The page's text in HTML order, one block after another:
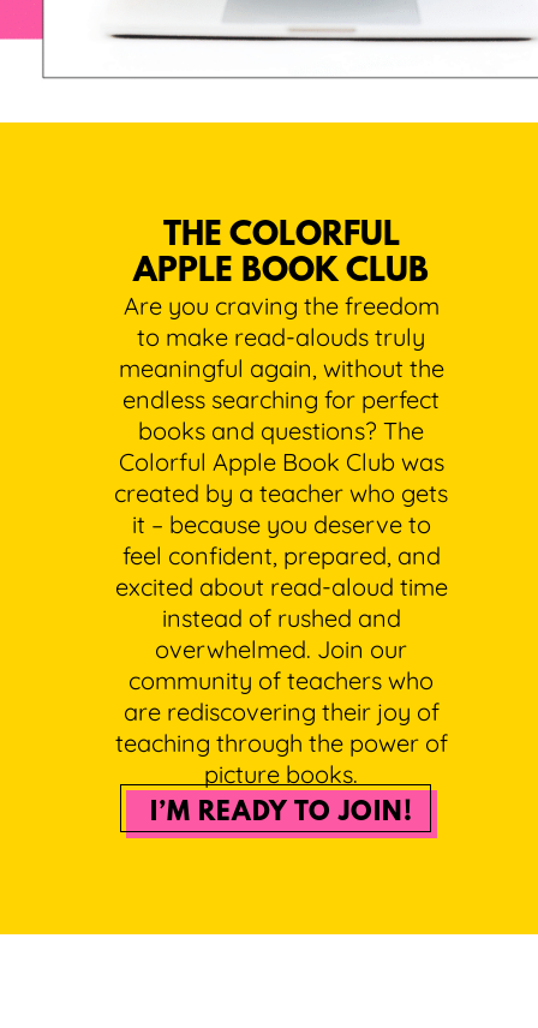
THE COLORFUL
APPLE BOOK CLUB
Are you craving the freedom
to make read-alouds truly
meaningful again, without the
endless searching for perfect
books and questions? The
Colorful Apple Book Club was
created by a teacher who gets
it – because you deserve to
feel confident, prepared, and
excited about read-aloud time
instead of rushed and
overwhelmed. Join our
community of teachers who
are rediscovering their joy of
teaching through the power of
picture books.
I’M READY TO JOIN!